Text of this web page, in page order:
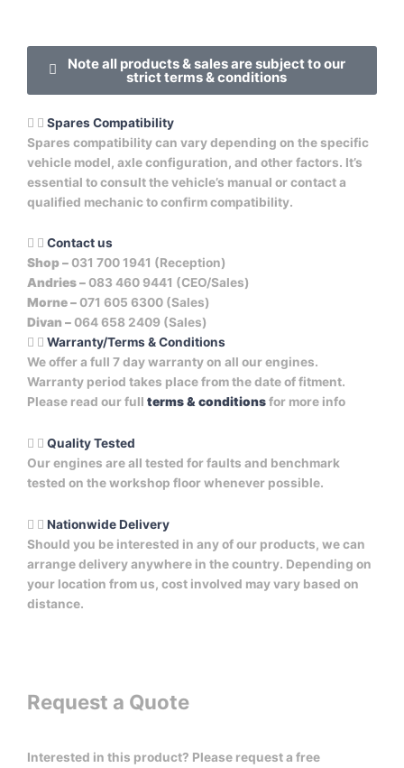
Note all products & sales are subject to our
strict terms & conditions
Spares Compatibility
Spares compatibility can vary depending on the specific
vehicle model, axle configuration, and other factors. It’s
essential to consult the vehicle’s manual or contact a
qualified mechanic to confirm compatibility.
Contact us
Shop – 031 700 1941 (Reception)
Andries – 083 460 9441 (CEO/Sales)
Morne – 071 605 6300 (Sales)
Divan – 064 658 2409 (Sales)
Warranty/Terms & Conditions
We offer a full 7 day warranty on all our engines.
Warranty period takes place from the date of fitment.
Please read our full terms & conditionsfor more info
Quality Tested
Our engines are all tested for faults and benchmark
tested on the workshop floor whenever possible.
Nationwide Delivery
Should you be interested in any of our products, we can
arrange delivery anywhere in the country. Depending on
your location from us, cost involved may vary based on
distance.
Request a Quote
Interested in this product? Please request a free